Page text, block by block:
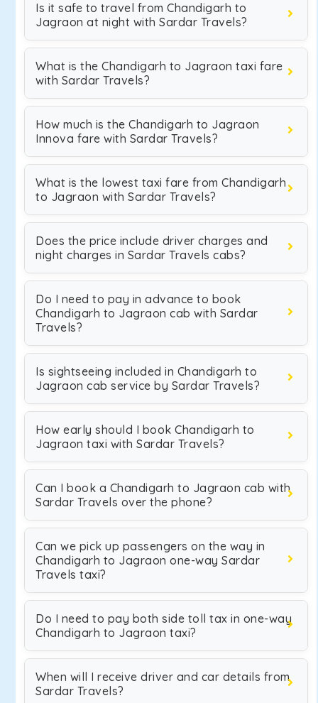
Is it safe to travel from Chandigarh to
Jagraon at night with Sardar Travels?
What is the Chandigarh to Jagraon taxi fare
with Sardar Travels?
How much is the Chandigarh to Jagraon
Innova fare with Sardar Travels?
What is the lowest taxi fare from Chandigarh
to Jagraon with Sardar Travels?
Does the price include driver charges and
night charges in Sardar Travels cabs?
Do I need to pay in advance to book
Chandigarh to Jagraon cab with Sardar
Travels?
Is sightseeing included in Chandigarh to
Jagraon cab service by Sardar Travels?
How early should I book Chandigarh to
Jagraon taxi with Sardar Travels?
Can I book a Chandigarh to Jagraon cab with
Sardar Travels over the phone?
Can we pick up passengers on the way in
Chandigarh to Jagraon one-way Sardar
Travels taxi?
Do I need to pay both side toll tax in one-way
Chandigarh to Jagraon taxi?
When will I receive driver and car details from
Sardar Travels?